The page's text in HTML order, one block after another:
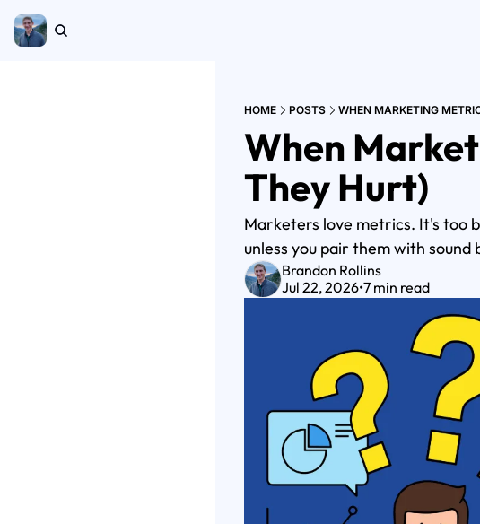
HOME POSTS WHEN MARKETING
When
They Hurt)
Marketers love metrics. It's too
unless you pair them with sound
Brandon Rollins
Jul 22, 2026•7 min read